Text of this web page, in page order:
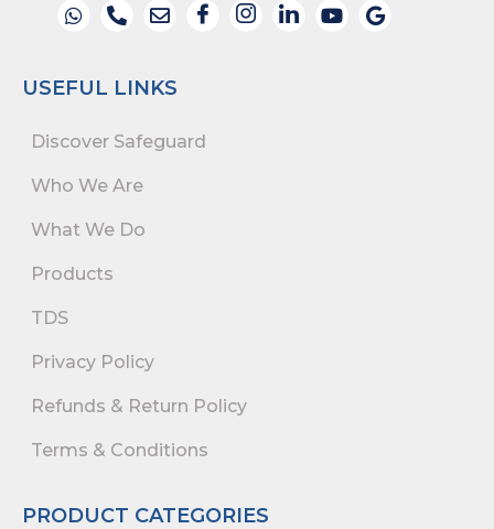
USEFUL LINKS
Discover Safeguard
Who We Are
What We Do
Products
TDS
Privacy Policy
Refunds & Return Policy
Terms & Conditions
PRODUCT CATEGORIES